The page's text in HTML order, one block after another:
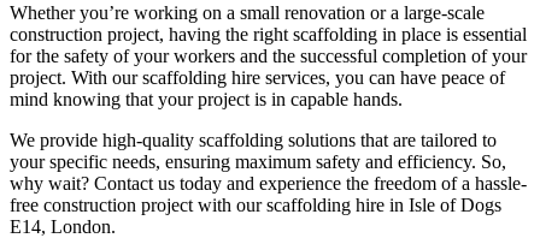
Whether you’re working on a small renovation or a large-scale
construction project, having the right scaffolding in place is essential
for the safety of your workers and the successful completion of your
project. With our scaffolding hire services, you can have peace of
mind knowing that your project is in capable hands.
We provide high-quality scaffolding solutions that are tailored to
your specific needs, ensuring maximum safety and efficiency. So,
why wait? Contact us today and experience the freedom of a hassle-
free construction project with our scaffolding hire in Isle of Dogs
E14, London.